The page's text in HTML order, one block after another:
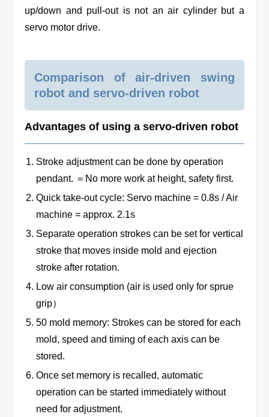
up/down and pull-out is not an air cylinder but a
servo motor drive.
Comparison of air-driven swing
robot and servo-driven robot
Advantages of using a servo-driven robot
Stroke adjustment can be done by operation
pendant. ＝No more work at height, safety first.
Quick take-out cycle: Servo machine = 0.8s / Air
machine = approx. 2.1s
Separate operation strokes can be set for vertical
stroke that moves inside mold and ejection
stroke after rotation.
Low air consumption (air is used only for sprue
grip）
50 mold memory: Strokes can be stored for each
mold, speed and timing of each axis can be
stored.
Once set memory is recalled, automatic
operation can be started immediately without
need for adjustment.